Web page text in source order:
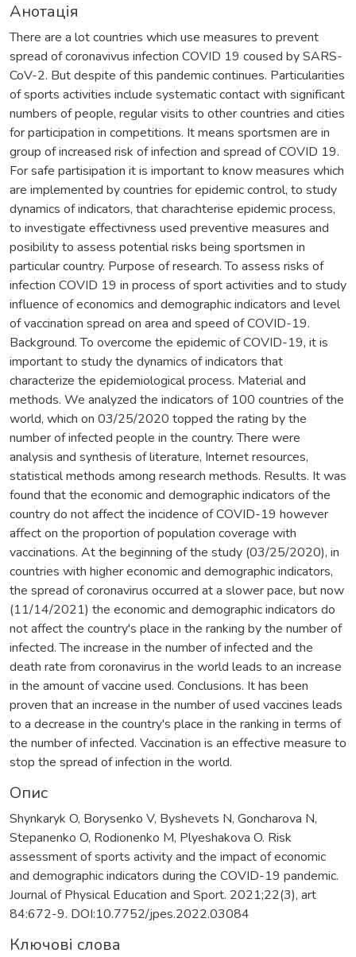
Анотація
There are a lot countries which use measures to prevent
spread of coronavivus infection COVID 19 coused by SARS-
CoV-2. But despite of this pandemic continues. Particularities
of sports activities include systematic contact with significant
numbers of people, regular visits to other countries and cities
for participation in competitions. It means sportsmen are in
group of increased risk of infection and spread of COVID 19.
For safe partisipation it is important to know measures which
are implemented by countries for epidemic control, to study
dynamics of indicators, that charachterise epidemic process,
to investigate effectivness used preventive measures and
posibility to assess potential risks being sportsmen in
particular country. Purpose of research. To assess risks of
infection COVID 19 in process of sport activities and to study
influence of economics and demographic indicators and level
of vaccination spread on area and speed of COVID-19.
Background. To overcome the epidemic of COVID-19, it is
important to study the dynamics of indicators that
characterize the epidemiological process. Material and
methods. We analyzed the indicators of 100 countries of the
world, which on 03/25/2020 topped the rating by the
number of infected people in the country. There were
analysis and synthesis of literature, Internet resources,
statistical methods among research methods. Results. It was
found that the economic and demographic indicators of the
country do not affect the incidence of COVID-19 however
affect on the proportion of population coverage with
vaccinations. At the beginning of the study (03/25/2020), in
countries with higher economic and demographic indicators,
the spread of coronavirus occurred at a slower pace, but now
(11/14/2021) the economic and demographic indicators do
not affect the country's place in the ranking by the number of
infected. The increase in the number of infected and the
death rate from coronavirus in the world leads to an increase
in the amount of vaccine used. Conclusions. It has been
proven that an increase in the number of used vaccines leads
to a decrease in the country's place in the ranking in terms of
the number of infected. Vaccination is an effective measure to
stop the spread of infection in the world.
Опис
Shynkaryk O, Borysenko V, Byshevets N, Goncharova N,
Stepanenko O, Rodionenko M, Plyeshakova O. Risk
assessment of sports activity and the impact of economic
and demographic indicators during the COVID-19 pandemic.
Journal of Physical Education and Sport. 2021;22(3), аrt
84:672-9. DOI:10.7752/jpes.2022.03084
Ключові слова